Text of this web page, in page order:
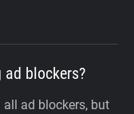
ad blockers?
ad blockers, but